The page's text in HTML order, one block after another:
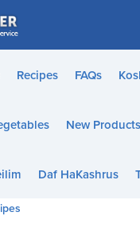
Recipes FAQs
New Products
Daf HaKashrus